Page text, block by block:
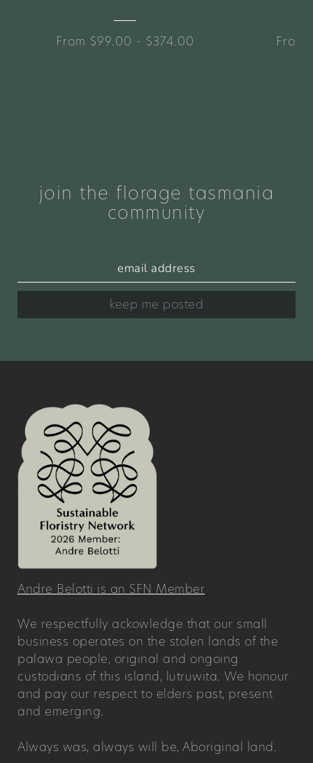
From $99.00 - $374.00 From
join the florage tasmania
community
keep me posted
Andre Belotti is an SFN Member
We respectfully ackowledge that our small
business operates on the stolen lands of the
palawa people, original and ongoing
custodians of this island, lutruwita. We honour
and pay our respect to elders past, present
and emerging.
Always was, always will be, Aboriginal land.